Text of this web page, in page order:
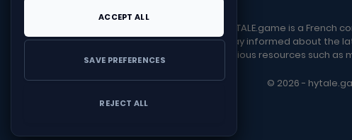
HYTALE.game is a
Stay informed about the
Download various resources such
© 2026 -
ACCEPT ALL
SAVE PREFERENCES
REJECT ALL